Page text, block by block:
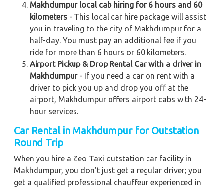
Makhdumpur local cab hiring for 6 hours and 60
kilometers - This local car hire package will assist
you in traveling to the city of Makhdumpur for a
half-day. You must pay an additional fee if you
ride for more than 6 hours or 60 kilometers.
Airport Pickup & Drop Rental Car with a driver in
Makhdumpur- If you need a car on rent with a
driver to pick you up and drop you off at the
airport, Makhdumpur offers airport cabs with 24-
hour services.
Car Rental in Makhdumpur for Outstation
Round Trip
When you hire a Zeo Taxi outstation car facility in
Makhdumpur, you don't just get a regular driver; you
get a qualified professional chauffeur experienced in